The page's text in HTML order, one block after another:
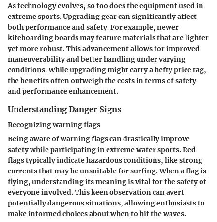
As technology evolves, so too does the equipment used in
extreme sports. Upgrading gear can significantly affect
both performance and safety. For example, newer
kiteboarding boards may feature materials that are lighter
yet more robust. This advancement allows for improved
maneuverability and better handling under varying
conditions. While upgrading might carry a hefty price tag,
the benefits often outweigh the costs in terms of safety
and performance enhancement.
Understanding Danger Signs
Recognizing warning flags
Being aware of warning flags can drastically improve
safety while participating in extreme water sports. Red
flags typically indicate hazardous conditions, like strong
currents that may be unsuitable for surfing. When a flag is
flying, understanding its meaning is vital for the safety of
everyone involved. This keen observation can avert
potentially dangerous situations, allowing enthusiasts to
make informed choices about when to hit the waves.